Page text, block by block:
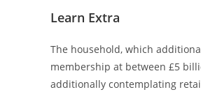
Learn Extra
The household, which
membership at between £5
additionally contemplating